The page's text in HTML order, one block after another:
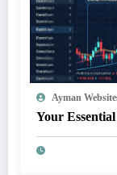
Ayman
Your